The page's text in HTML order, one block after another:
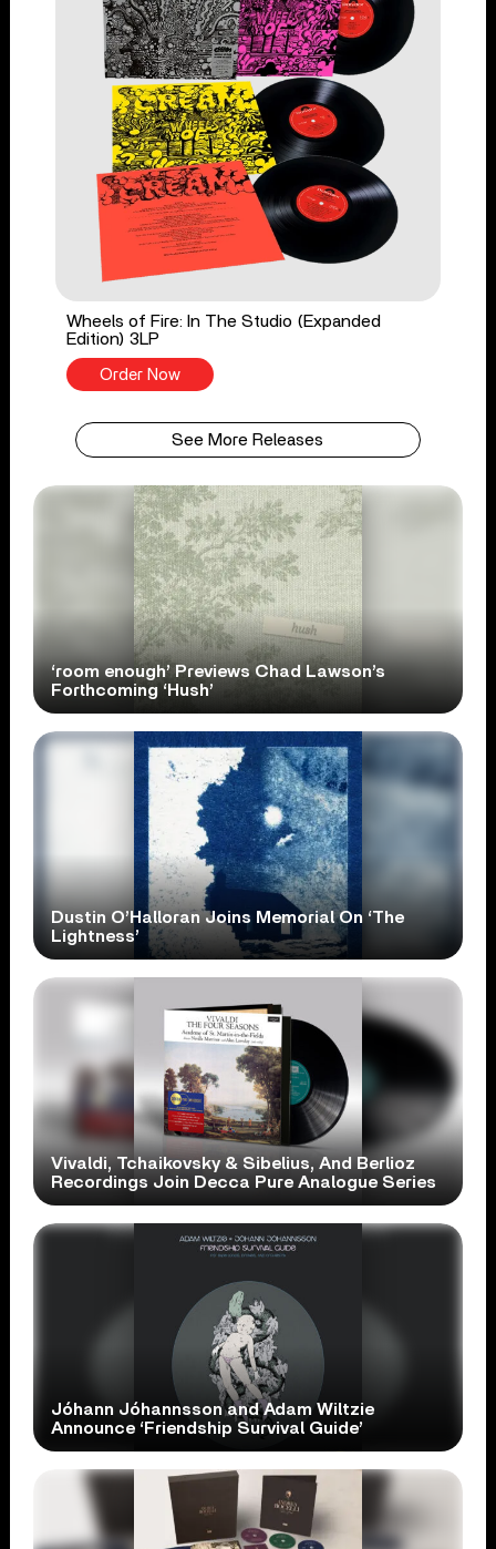
Wheels of Fire: In The Studio (Expanded
Edition) 3LP
Order Now
See More Releases
‘room enough’ Previews Chad Lawson’s
Forthcoming ‘Hush’
Dustin O’Halloran Joins Memorial On ‘The
Lightness’
Vivaldi, Tchaikovsky & Sibelius, And Berlioz
Recordings Join Decca Pure Analogue Series
Jóhann Jóhannsson and Adam Wiltzie
Announce ‘Friendship Survival Guide’